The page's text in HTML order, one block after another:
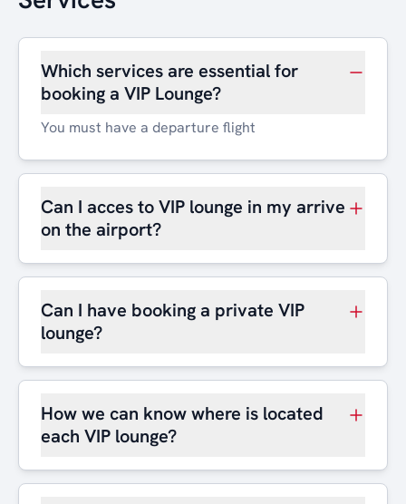
Which services are essential for
booking a VIP Lounge?
You must have a departure flight
Can I acces to VIP lounge in my arrive
on the airport?
Can I have booking a private VIP
lounge?
How we can know where is located
each VIP lounge?